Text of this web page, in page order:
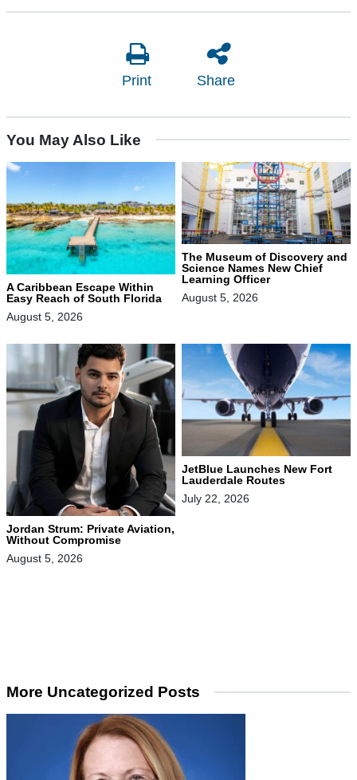
Print Share
You May Also Like
A Caribbean Escape Within
Easy Reach of South Florida
August 5, 2026
The Museum of Discovery and
Science Names New Chief
Learning Officer
August 5, 2026
Jordan Strum: Private Aviation,
Without Compromise
August 5, 2026
JetBlue Launches New Fort
Lauderdale Routes
July 22, 2026
More Uncategorized Posts